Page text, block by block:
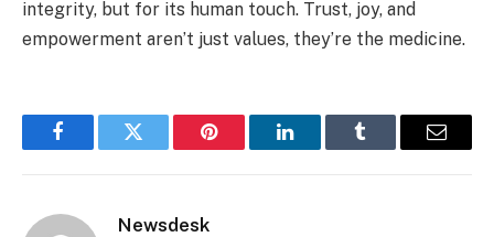
integrity, but for its human touch. Trust, joy, and
empowerment aren’t just values, they’re the medicine.
FacebookTwitter Pinterest LinkedInTumblr Email
Newsdesk